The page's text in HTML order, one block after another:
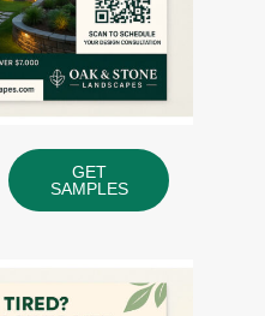
GET
SAMPLES